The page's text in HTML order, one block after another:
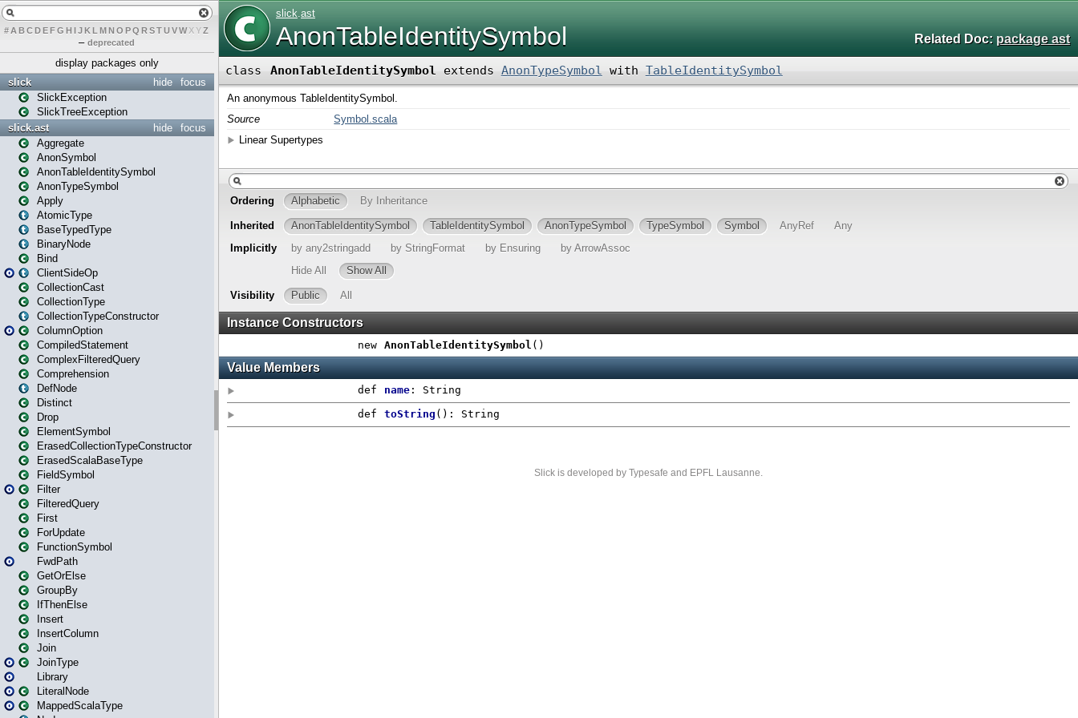
# A BCDEFG H IJK L MN O PQ RSTUVWXYZ
– deprecated
display packages only
focus
hide
slick
SlickException
SlickTreeException
focus
hide
slick.ast
Aggregate
AnonSymbol
AnonTableIdentitySymbol
AnonTypeSymbol
Apply
AtomicType
BaseTypedType
BinaryNode
Bind
ClientSideOp
CollectionCast
CollectionType
CollectionTypeConstructor
ColumnOption
CompiledStatement
ComplexFilteredQuery
Comprehension
DefNode
Distinct
Drop
ElementSymbol
ErasedCollectionTypeConstructor
ErasedScalaBaseType
FieldSymbol
Filter
FilteredQuery
First
ForUpdate
FunctionSymbol
FwdPath
GetOrElse
GroupBy
IfThenElse
Insert
InsertColumn
Join
JoinType
Library
LiteralNode
MappedScalaType